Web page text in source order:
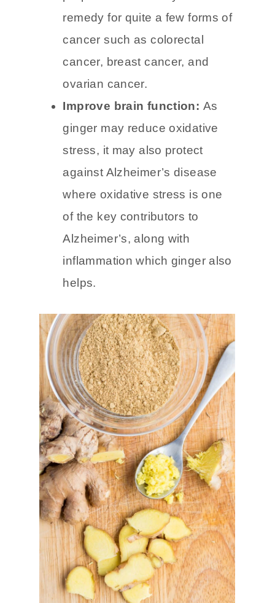
to ginger’s anti-cancer
properties and it may be a
remedy for quite a few forms of
cancer such as colorectal
cancer, breast cancer, and
ovarian cancer.
Improve brain function:
ginger may reduce oxidative
stress, it may also protect
against Alzheimer’s disease
where oxidative stress is one
of the key contributors to
Alzheimer’s, along with
helps.